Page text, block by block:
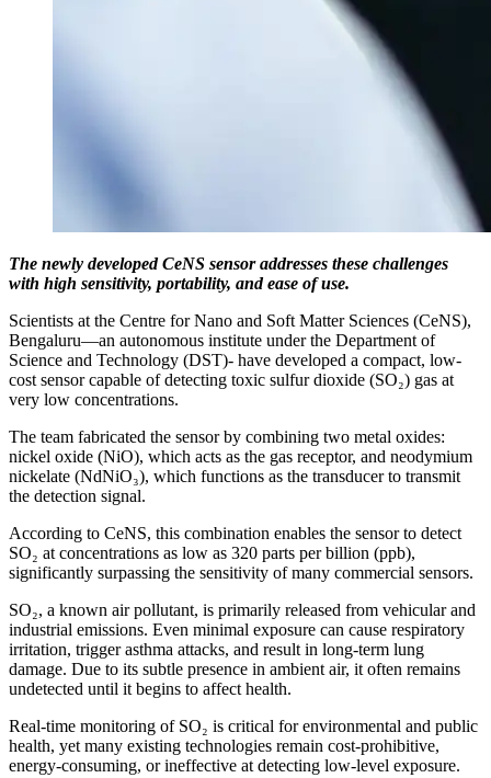
The newly developed CeNS sensor addresses these challenges
with high sensitivity, portability, and ease of use.
Scientists at the Centre for Nano and Soft Matter Sciences (CeNS),
Bengaluru—an autonomous institute under the Department of
Science and Technology (DST)- have developed a compact, low-
cost sensor capable of detecting toxic sulfur dioxide (SO₂) gas at
very low concentrations.
The team fabricated the sensor by combining two metal oxides:
nickel oxide (NiO), which acts as the gas receptor, and neodymium
nickelate (NdNiO₃), which functions as the transducer to transmit
the detection signal.
According to CeNS, this combination enables the sensor to detect
SO₂ at concentrations as low as 320 parts per billion (ppb),
significantly surpassing the sensitivity of many commercial sensors.
SO₂, a known air pollutant, is primarily released from vehicular and
industrial emissions. Even minimal exposure can cause respiratory
irritation, trigger asthma attacks, and result in long-term lung
damage. Due to its subtle presence in ambient air, it often remains
undetected until it begins to affect health.
Real-time monitoring of SO₂ is critical for environmental and public
health, yet many existing technologies remain cost-prohibitive,
energy-consuming, or ineffective at detecting low-level exposure.